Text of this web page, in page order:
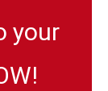
your